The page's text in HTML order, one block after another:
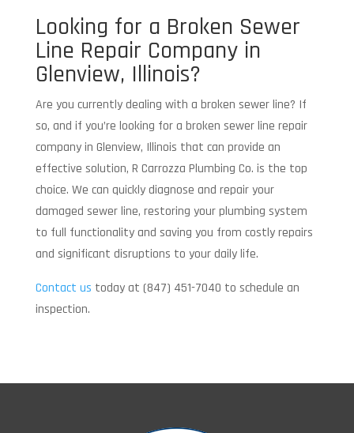
Looking for a Broken Sewer
Line Repair Company in
Glenview, Illinois?
Are you currently dealing with a broken sewer line? If
so, and if you’re looking for a broken sewer line repair
company in Glenview, Illinois that can provide an
effective solution, R Carrozza Plumbing Co. is the top
choice. We can quickly diagnose and repair your
damaged sewer line, restoring your plumbing system
to full functionality and saving you from costly repairs
and significant disruptions to your daily life.
Contact us today at (847) 451-7040 to schedule an
inspection.